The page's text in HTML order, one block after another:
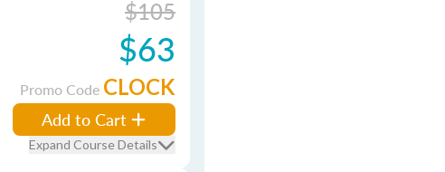
$105
$63
Promo Code CLOCK
Add to Cart
Expand Course Details